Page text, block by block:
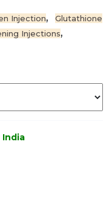
Injection,
Glutathione
Injections,
India